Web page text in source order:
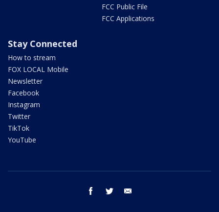
FCC Public File
FCC Applications
Stay Connected
How to stream
FOX LOCAL Mobile
Newsletter
Facebook
Instagram
Twitter
TikTok
YouTube
facebook twitter